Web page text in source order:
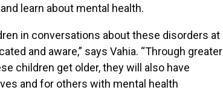
learn about mental health.
in conversations about these disorders at
and aware,” says Vahia. “Through greater
children get older, they will also have
and for others with mental health